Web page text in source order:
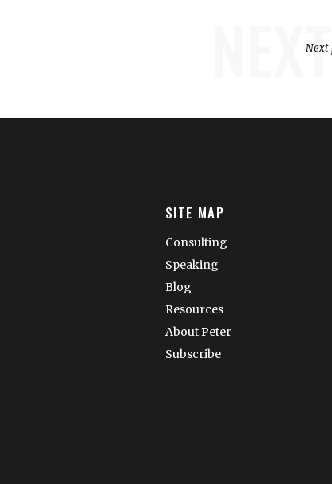
NEXT
Next
SITE MAP
Consulting
Speaking
Blog
Resources
About Peter
Subscribe